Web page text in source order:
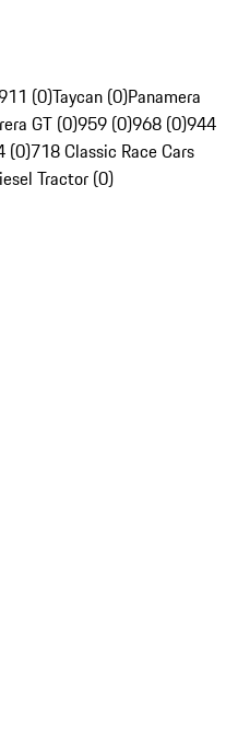
(0)Taycan (0)Panamera
GT (0)959 (0)968 (0)944
(0)718 Classic Race Cars
Tractor (0)